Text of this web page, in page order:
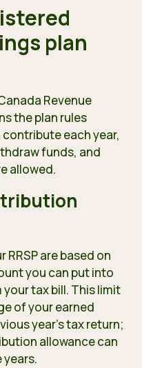
plan
Revenue
the plan rules
each year,
funds, and
allowed.
are based on
you can put into
tax bill. This limit
of your earned
year’s tax return;
allowance can